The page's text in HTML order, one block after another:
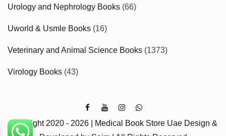
Urology and Nephrology Books (66)
Uworld & Usmle Books (16)
Veterinary and Animal Science Books (1373)
Virology Books (43)
Copyright 2020 - 2026 | Medical Book Store Uae Design &